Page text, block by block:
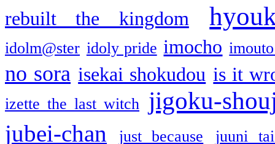
rebuilt the kingdom
idolm@ster idoly pride imocho
no sora isekai shokudou is it
izette the last witch jigoku-
jubei-chan just because juuni